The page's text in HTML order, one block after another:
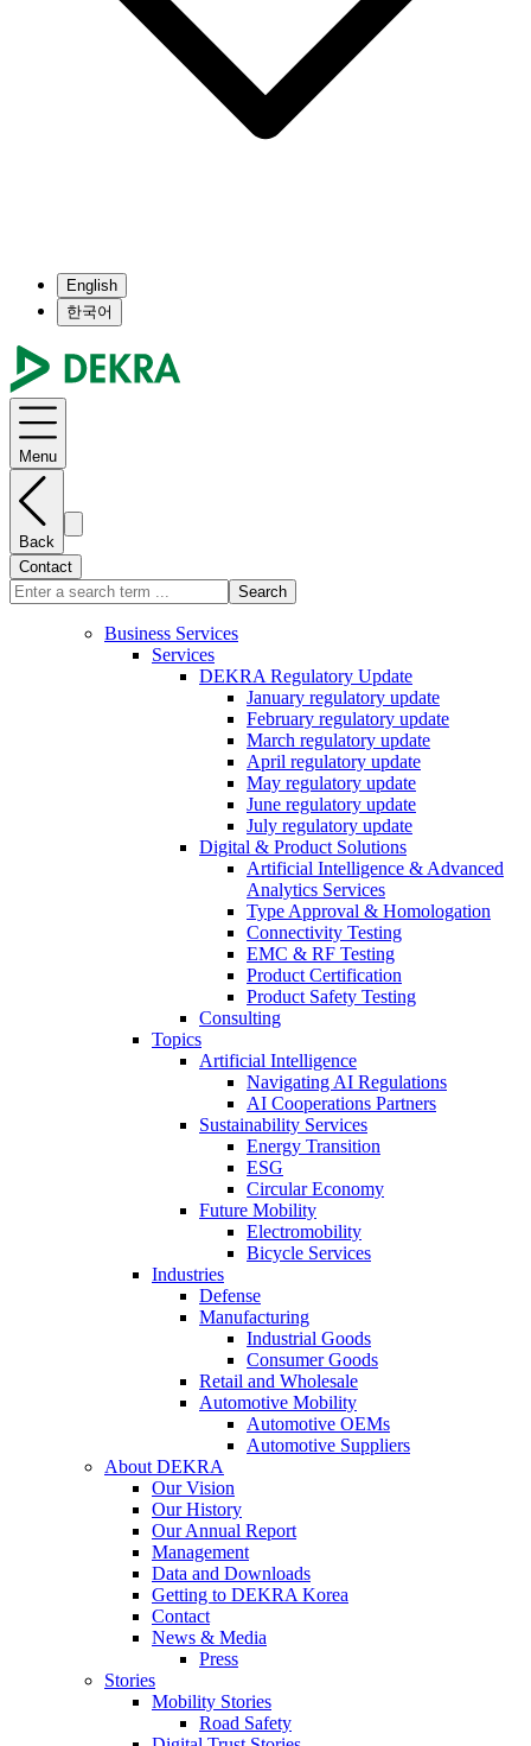
English
한국어
Menu
Back
Contact
Search
Business Services
Services
DEKRA Regulatory Update
January regulatory update
February regulatory update
March regulatory update
April regulatory update
May regulatory update
June regulatory update
July regulatory update
Digital & Product Solutions
Artificial Intelligence & Advanced
Analytics Services
Type Approval & Homologation
Connectivity Testing
EMC & RF Testing
Product Certification
Product Safety Testing
Consulting
Topics
Artificial Intelligence
Navigating AI Regulations
AI Cooperations Partners
Sustainability Services
Energy Transition
ESG
Circular Economy
Future Mobility
Electromobility
Bicycle Services
Industries
Defense
Manufacturing
Industrial Goods
Consumer Goods
Retail and Wholesale
Automotive Mobility
Automotive OEMs
Automotive Suppliers
About DEKRA
Our Vision
Our History
Our Annual Report
Management
Data and Downloads
Getting to DEKRA Korea
Contact
News & Media
Press
Stories
Mobility Stories
Road Safety